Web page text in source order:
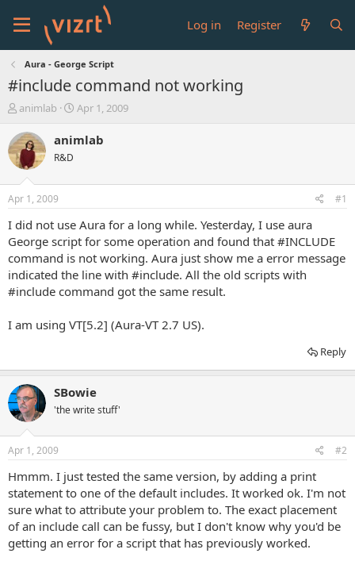
Log in Register
Aura - George Script
#include command not working
T
r
e
a
d
t
a
t
e
r
animlab
S
a
e
Apr 1, 2009
animlab
R&D
Apr 1, 2009 #1
I did not use Aura for a long while. Yesterday, I use aura
George script for some operation and found that #INCLUDE
command is not working. Aura just show me a error message
indicated the line with #include. All the old scripts with
#include command got the same result.
I am using VT[5.2] (Aura-VT 2.7 US).
Reply
SBowie
'the write stuff'
Apr 1, 2009 #2
Hmmm. I just tested the same version, by adding a print
statement to one of the default includes. It worked ok. I'm not
sure what to attribute your problem to. The exact placement
of an include call can be fussy, but I don't know why you'd be
getting an error for a script that has previously worked.